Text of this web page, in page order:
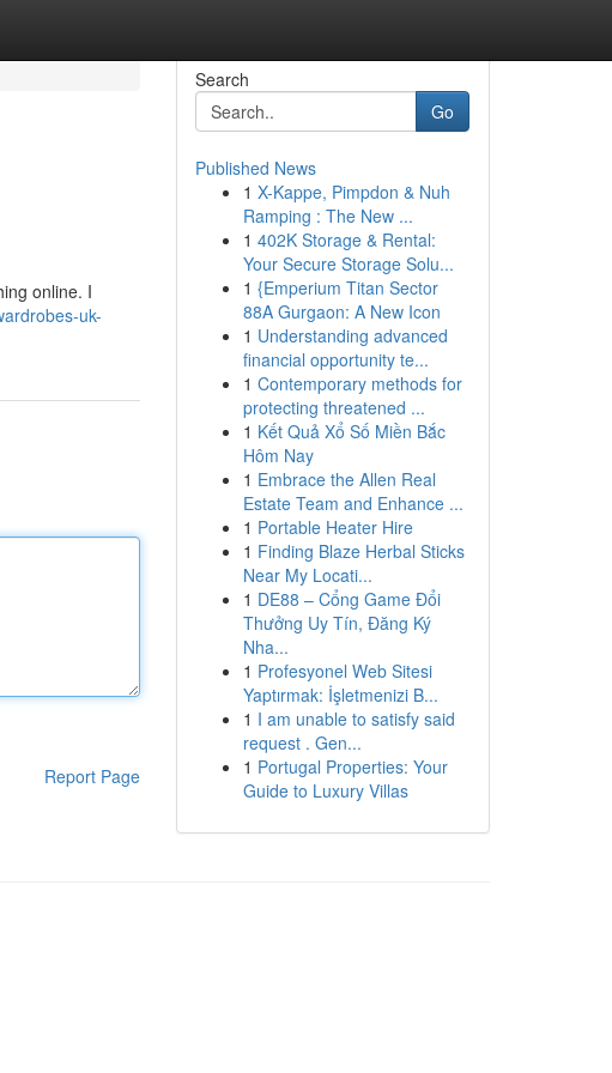
online. I
uk-
Report Page
Search
Go
Published News
1 X-Kappe, Pimpdon & Nuh
Ramping : The New ...
1 402K Storage & Rental:
Your Secure Storage Solu...
1 {Emperium Titan Sector
88A Gurgaon: A New Icon
1 Understanding advanced
financial opportunity te...
1 Contemporary methods for
protecting threatened ...
1 Kết Quả Xổ Số Miền Bắc
Hôm Nay
1 Embrace the Allen Real
Estate Team and Enhance ...
1 Portable Heater Hire
1 Finding Blaze Herbal Sticks
Near My Locati...
1 DE88 – Cổng Game Đổi
Thưởng Uy Tín, Đăng Ký
Nha...
1 Profesyonel Web Sitesi
Yaptırmak: İşletmenizi B...
1 I am unable to satisfy said
request . Gen...
1 Portugal Properties: Your
Guide to Luxury Villas